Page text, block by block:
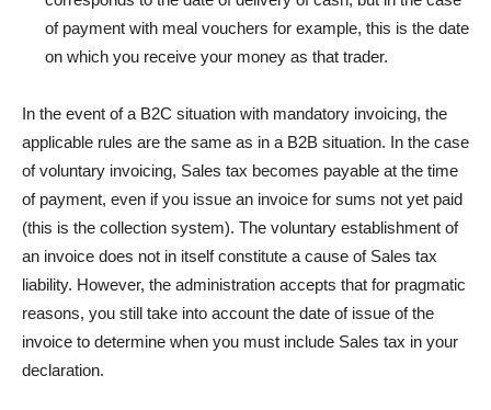
of payment with meal vouchers for example, this is the date
on which you receive your money as that trader.
In the event of a B2C situation with mandatory invoicing, the
applicable rules are the same as in a B2B situation. In the case
of voluntary invoicing, Sales tax becomes payable at the time
of payment, even if you issue an invoice for sums not yet paid
(this is the collection system). The voluntary establishment of
an invoice does not in itself constitute a cause of Sales tax
liability. However, the administration accepts that for pragmatic
reasons, you still take into account the date of issue of the
invoice to determine when you must include Sales tax in your
declaration.